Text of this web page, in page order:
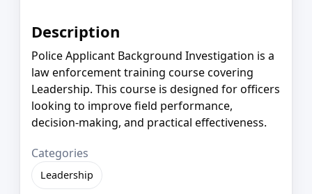
Description
Police Applicant Background Investigation is a
law enforcement training course covering
Leadership. This course is designed for officers
looking to improve field performance,
decision-making, and practical effectiveness.
Categories
Leadership